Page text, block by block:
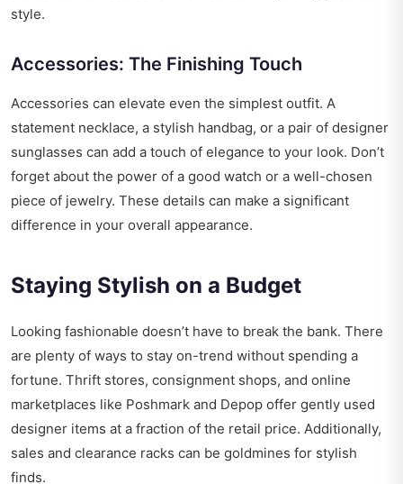
style.
Accessories: The Finishing Touch
Accessories can elevate even the simplest outfit. A
statement necklace, a stylish handbag, or a pair of designer
sunglasses can add a touch of elegance to your look. Don’t
forget about the power of a good watch or a well-chosen
piece of jewelry. These details can make a significant
difference in your overall appearance.
Staying Stylish on a Budget
Looking fashionable doesn’t have to break the bank. There
are plenty of ways to stay on-trend without spending a
fortune. Thrift stores, consignment shops, and online
marketplaces like Poshmark and Depop offer gently used
designer items at a fraction of the retail price. Additionally,
sales and clearance racks can be goldmines for stylish
finds.